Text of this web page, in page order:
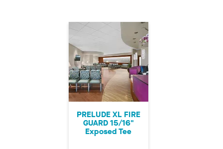
PRELUDE XL FIRE
GUARD 15/16"
Exposed Tee